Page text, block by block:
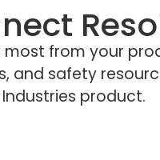
from your
and safety
product.